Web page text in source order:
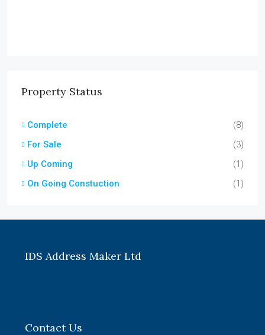
Property Status
Complete
(8)
For Sale
(3)
Up Coming
(1)
On Going Constuction
(1)
IDS Address Maker Ltd
Contact Us